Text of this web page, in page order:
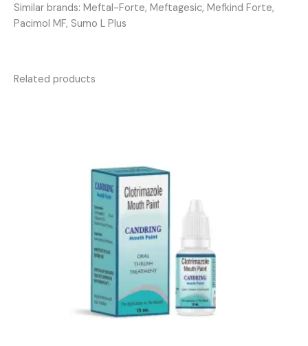
FORTE
TABS
Similar brands: Meftal-Forte, Meftagesic, Mefkind Forte,
Pacimol MF, Sumo L Plus
Related products